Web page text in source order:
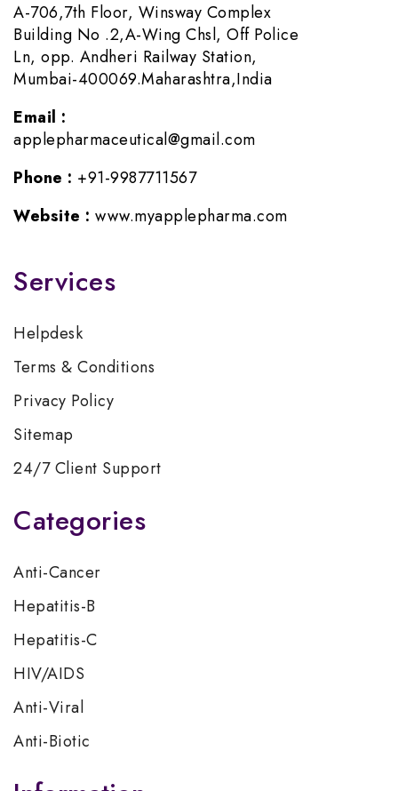
A-706,7th Floor, Winsway Complex
Building No .2,A-Wing Chsl, Off Police
Ln, opp. Andheri Railway Station,
Mumbai-400069.Maharashtra,India
Email :
applepharmaceutical@gmail.com
Phone : +91-9987711567
Website : www.myapplepharma.com
Services
Helpdesk
Terms & Conditions
Privacy Policy
Sitemap
24/7 Client Support
Categories
Anti-Cancer
Hepatitis-B
Hepatitis-C
HIV/AIDS
Anti-Viral
Anti-Biotic